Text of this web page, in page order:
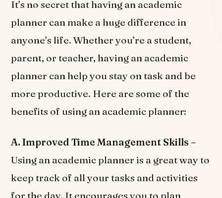
It’s no secret that having an academic
planner can make a huge difference in
anyone’s life. Whether you’re a student,
parent, or teacher, having an academic
planner can help you stay on task and be
more productive. Here are some of the
benefits of using an academic planner:
A. Improved Time Management Skills –
Using an academic planner is a great way to
keep track of all your tasks and activities
for the day. It encourages you to plan